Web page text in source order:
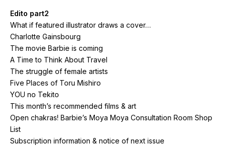
Edito part2
What if featured illustrator draws a cover…
Charlotte Gainsbourg
The movie Barbie is coming
A Time to Think About Travel
The struggle of female artists
Five Places of Toru Mishiro
YOU no Tekito
This month’s recommended films & art
Open chakras! Barbie’s Moya Moya Consultation Room Shop
List
Subscription information & notice of next issue